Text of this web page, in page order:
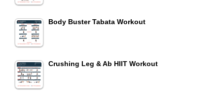
Body Buster Tabata Workout
Crushing Leg & Ab HIIT Workout